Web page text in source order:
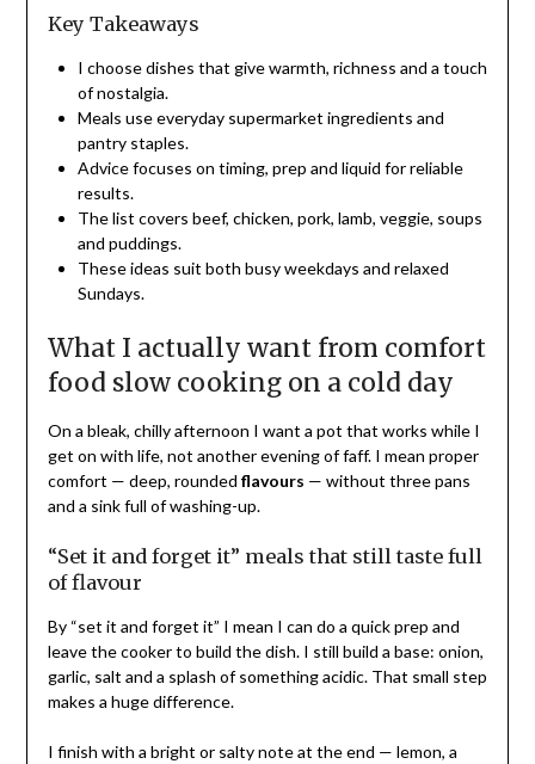
Key Takeaways
I choose dishes that give warmth, richness and a touch
of nostalgia.
Meals use everyday supermarket ingredients and
pantry staples.
Advice focuses on timing, prep and liquid for reliable
results.
The list covers beef, chicken, pork, lamb, veggie, soups
and puddings.
These ideas suit both busy weekdays and relaxed
Sundays.
What I actually want from comfort
food slow cooking on a cold day
On a bleak, chilly afternoon I want a pot that works while I
get on with life, not another evening of faff. I mean proper
comfort — deep, rounded flavours — without three pans
and a sink full of washing-up.
“Set it and forget it” meals that still taste full
of flavour
By “set it and forget it” I mean I can do a quick prep and
leave the cooker to build the dish. I still build a base: onion,
garlic, salt and a splash of something acidic. That small step
makes a huge difference.
I finish with a bright or salty note at the end — lemon, a